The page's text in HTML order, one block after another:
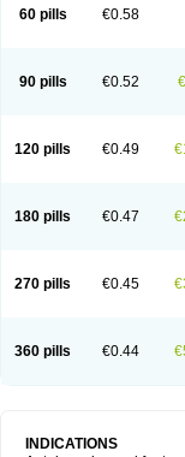
60 pills €0.58
90 pills €0.52
120 pills €0.49
180 pills €0.47
270 pills €0.45
360 pills €0.44
INDICATIONS